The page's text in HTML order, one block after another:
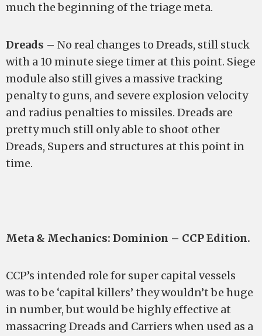
much the beginning of the triage meta.
Dreads – No real changes to Dreads, still stuck
with a 10 minute siege timer at this point. Siege
module also still gives a massive tracking
penalty to guns, and severe explosion velocity
and radius penalties to missiles. Dreads are
pretty much still only able to shoot other
Dreads, Supers and structures at this point in
time.
Meta & Mechanics: Dominion – CCP Edition.
CCP’s intended role for super capital vessels
was to be ‘capital killers’ they wouldn’t be huge
in number, but would be highly effective at
massacring Dreads and Carriers when used as a